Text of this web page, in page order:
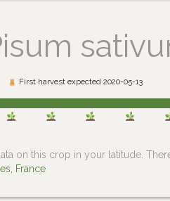
First harvest expected 2020-05-13
on this crop in your latitude.
France